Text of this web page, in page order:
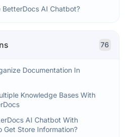
BetterDocs AI Chatbot?
76
Documentation In
Knowledge Bases With
AI Chatbot With
Get Store Information?